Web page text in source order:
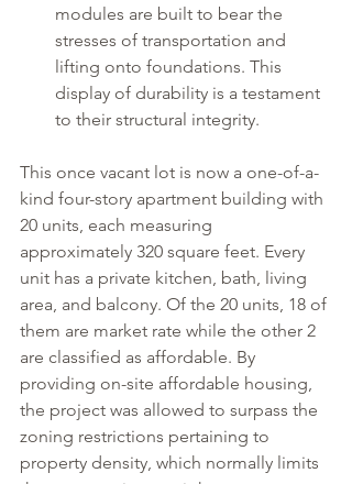
modules are built to bear the
stresses of transportation and
lifting onto foundations. This
display of durability is a testament
to their structural integrity.
This once vacant lot is now a one-of-a-
kind four-story apartment building with
20 units, each measuring
approximately 320 square feet. Every
unit has a private kitchen, bath, living
area, and balcony. Of the 20 units, 18 of
them are market rate while the other 2
are classified as affordable. By
providing on-site affordable housing,
the project was allowed to surpass the
zoning restrictions pertaining to
property density, which normally limits